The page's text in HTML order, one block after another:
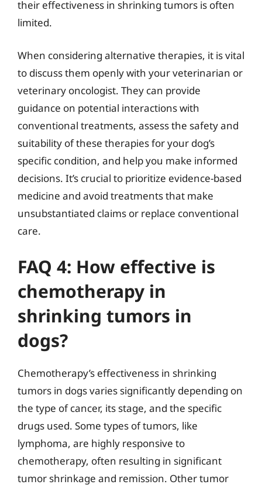
their effectiveness in shrinking tumors is often
limited.
When considering alternative therapies, it is vital
to discuss them openly with your veterinarian or
veterinary oncologist. They can provide
guidance on potential interactions with
conventional treatments, assess the safety and
suitability of these therapies for your dog’s
specific condition, and help you make informed
decisions. It’s crucial to prioritize evidence-based
medicine and avoid treatments that make
unsubstantiated claims or replace conventional
care.
FAQ 4: How effective is
chemotherapy in
shrinking tumors in
dogs?
Chemotherapy’s effectiveness in shrinking
tumors in dogs varies significantly depending on
the type of cancer, its stage, and the specific
drugs used. Some types of tumors, like
lymphoma, are highly responsive to
chemotherapy, often resulting in significant
tumor shrinkage and remission. Other tumor